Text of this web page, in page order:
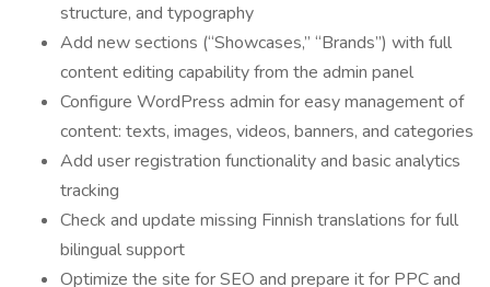
structure, and typography
Add new sections (“Showcases,” “Brands”) with full
content editing capability from the admin panel
Configure WordPress admin for easy management of
content: texts, images, videos, banners, and categories
Add user registration functionality and basic analytics
tracking
Check and update missing Finnish translations for full
bilingual support
Optimize the site for SEO and prepare it for PPC and